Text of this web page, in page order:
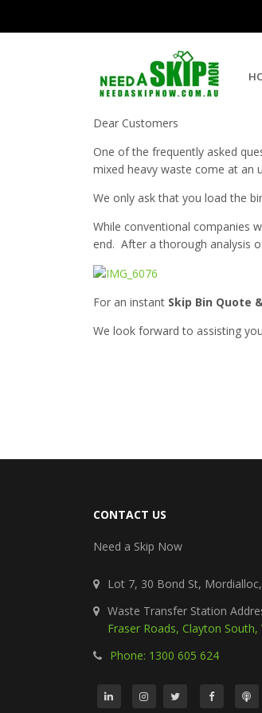
Mixed Heavy Bins
Dear Customers
One of the frequently asked
mixed heavy waste come at an
We only ask that you load the
While conventional companies
end. After a thorough analysis
For an instant Skip Bin Quote
We look forward to assisting
CONTACT US
Need a Skip Now
Lot 7, 30 Bond St,
Waste Transfer Station
Fraser Roads, Clayton South,
Phone: 1300 605 624